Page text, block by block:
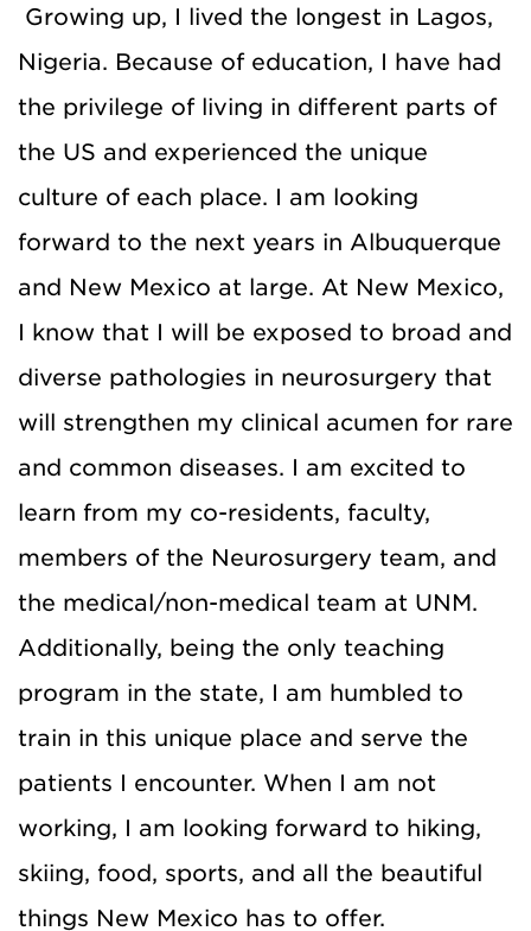
Growing up, I lived the longest in Lagos,
Nigeria. Because of education, I have had
the privilege of living in different parts of
the US and experienced the unique
culture of each place. I am looking
forward to the next years in Albuquerque
and New Mexico at large. At New Mexico,
I know that I will be exposed to broad and
diverse pathologies in neurosurgery that
will strengthen my clinical acumen for rare
and common diseases. I am excited to
learn from my co-residents, faculty,
members of the Neurosurgery team, and
the medical/non-medical team at UNM.
Additionally, being the only teaching
program in the state, I am humbled to
train in this unique place and serve the
patients I encounter. When I am not
working, I am looking forward to hiking,
skiing, food, sports, and all the beautiful
things New Mexico has to offer.